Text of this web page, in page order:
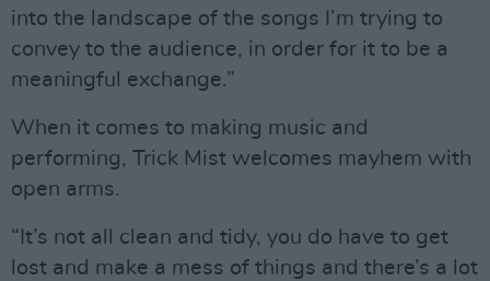
into the landscape of the songs I’m trying to
convey to the audience, in order for it to be a
meaningful exchange.”
When it comes to making music and
performing, Trick Mist welcomes mayhem with
open arms.
“It’s not all clean and tidy, you do have to get
lost and make a mess of things and there’s a lot